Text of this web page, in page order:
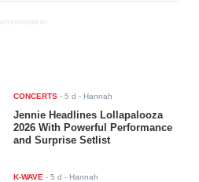
ADVERTISEMENT
CONCERTS -5 d - Hannah
Jennie Headlines Lollapalooza
2026 With Powerful Performance
and Surprise Setlist
K-WAVE -5 d - Hannah